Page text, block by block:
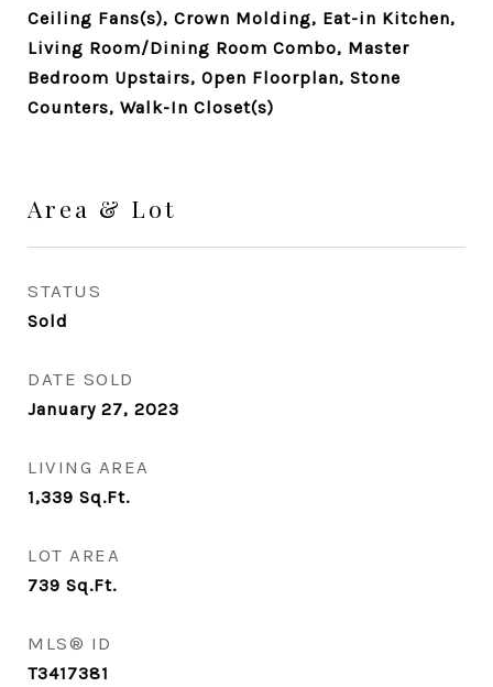
Ceiling Fans(s), Crown Molding, Eat-in Kitchen,
Living Room/Dining Room Combo, Master
Bedroom Upstairs, Open Floorplan, Stone
Counters, Walk-In Closet(s)
Area & Lot
STATUS
Sold
DATE SOLD
January 27, 2023
LIVING AREA
1,339 Sq.Ft.
LOT AREA
739 Sq.Ft.
MLS® ID
T3417381